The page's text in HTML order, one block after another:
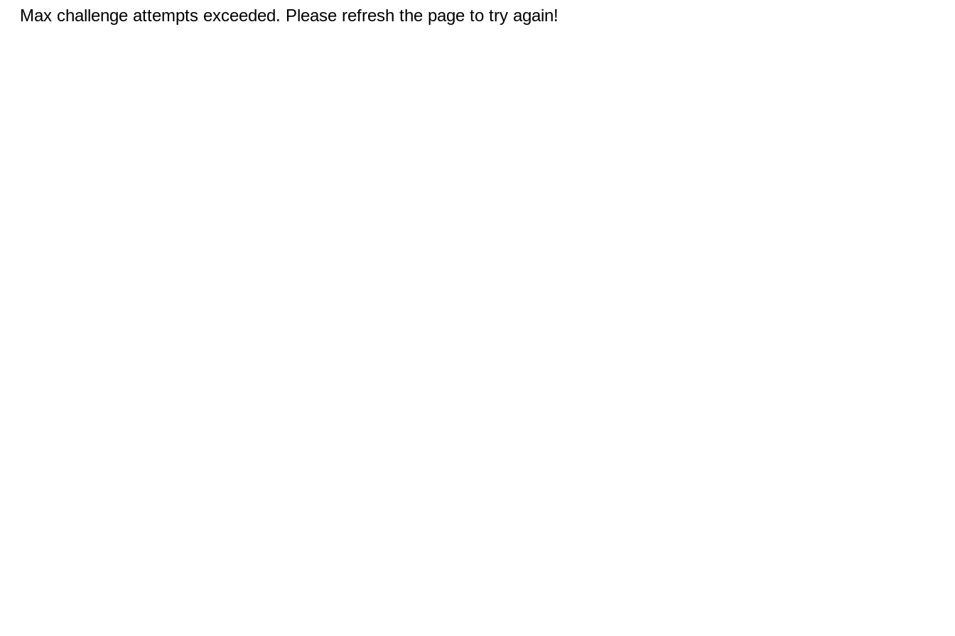
Max challenge attempts exceeded. Please refresh the page to try again!